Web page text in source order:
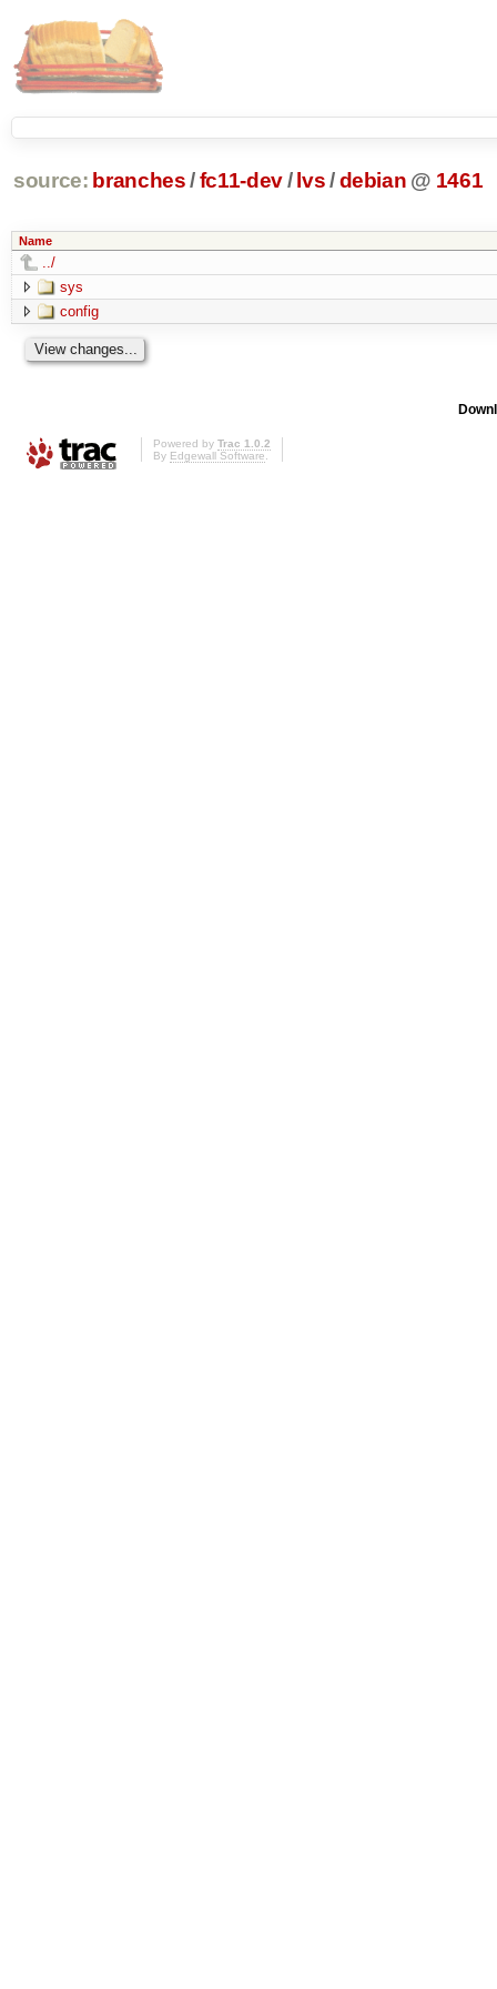
source: branches /fc11-dev/ lvs/ debian @ 1461
Name
../
sys
config
Powered by Trac 1.0.2
By Edgewall Software.